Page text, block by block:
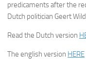
predicaments after the
Dutch politician Geert
Read the Dutch version
The english version HERE